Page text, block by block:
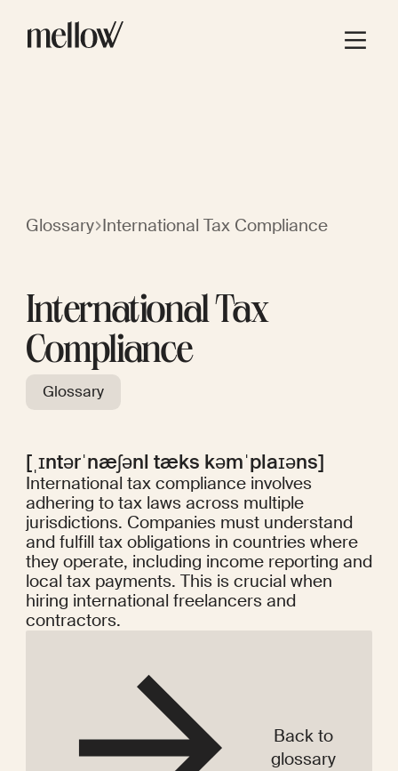
Glossary International Tax Compliance
International Tax
Compliance
Glossary
[ˌɪntərˈnæʃənl tæks kəmˈplaɪəns]
International tax compliance involves
adhering to tax laws across multiple
jurisdictions. Companies must understand
and fulfill tax obligations in countries where
they operate, including income reporting and
local tax payments. This is crucial when
hiring international freelancers and
contractors.
Back to
glossary